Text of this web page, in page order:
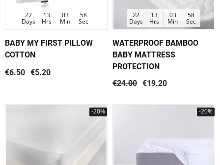
22
Days
13
Hrs
03
Min
58
Sec
BABY MY FIRST PILLOW
COTTON
€6.50 €5.20
22
Days
13
Hrs
03
Min
58
Sec
WATERPROOF BAMBOO
BABY MATTRESS
PROTECTION
€24.00 €19.20
-20% -20%